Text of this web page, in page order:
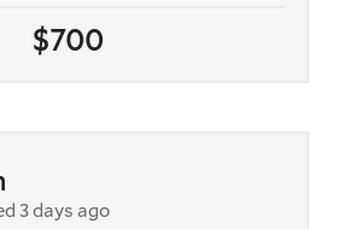
$700
3 days ago